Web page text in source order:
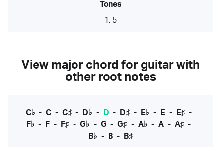
Tones
1, 5
View major chord for guitar with
other root notes
C♭ - C- C♯- D♭ - D - D♯- E♭ - E- E♯-
F♭ - F - F♯ - G♭ - G - G♯ - A♭ - A - A♯ -
B♭ - B - B♯